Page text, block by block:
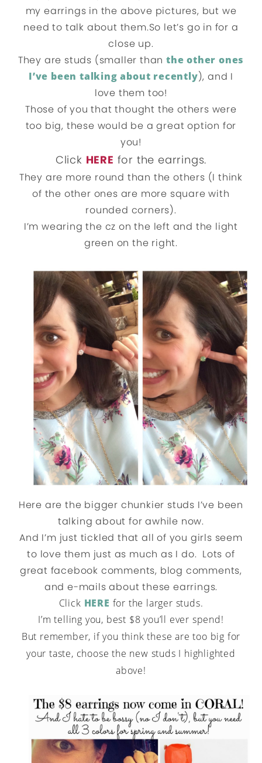
my earrings in the above pictures, but we
need to talk about them.So let’s go in for a
close up.
They are studs (smaller than the other ones
I’ve been talking about recently), and I
love them too!
Those of you that thought the others were
too big, these would be a great option for
you!
Click HERE for the earrings.
They are more round than the others (I think
of the other ones are more square with
rounded corners).
I’m wearing the cz on the left and the light
green on the right.
Here are the bigger chunkier studs I’ve been
talking about for awhile now.
And I’m just tickled that all of you girls seem
to love them just as much as I do. Lots of
great facebook comments, blog comments,
and e-mails about these earrings.
Click HERE for the larger studs.
I’m telling you, best $8 you’ll ever spend!
But remember, if you think these are too big for
your taste, choose the new studs I highlighted
above!